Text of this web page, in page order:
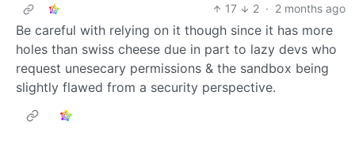
17
2 · 2 months ago
Be careful with relying on it though since it has more
holes than swiss cheese due in part to lazy devs who
request unesecary permissions & the sandbox being
slightly flawed from a security perspective.